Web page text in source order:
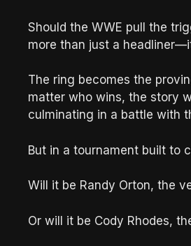
Should the WWE pull the
more than just a
The ring becomes the
matter who wins, the story
culminating in a battle with
But in a tournament built to
Will it be Randy Orton, the
Or will it be Cody Rhodes,